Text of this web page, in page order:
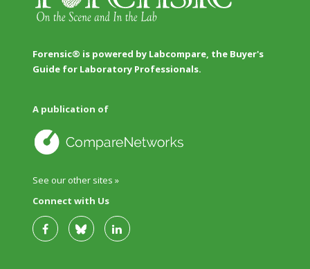
Forensic® is powered by Labcompare, the Buyer's
Guide for Laboratory Professionals.
A publication of
See our other sites »
Connect with Us